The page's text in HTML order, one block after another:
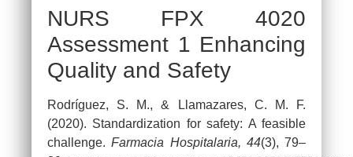
NURS FPX 4020
Assessment 1 Enhancing
Quality and Safety
Rodríguez, S. M., & Llamazares, C. M. F.
(2020). Standardization for safety: A feasible
challenge.Farmacia Hospitalaria, 44(3), 79–